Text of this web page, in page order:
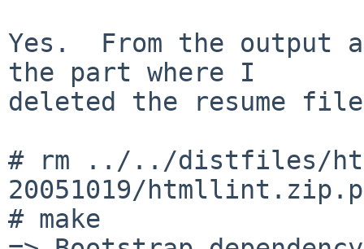
Yes.  From the output
the part where I
deleted the resume
# rm ../../distfiles/
20051019/
# make